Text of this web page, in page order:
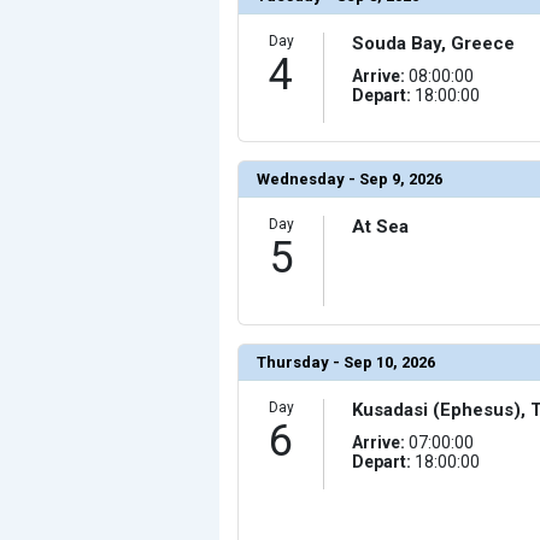
                )
            [17] => Array
                (
[ThumbnailPath] => ../images/
                (
[ThumbnailPath] => ../images/
                )
            [19] => Array
                (
[ThumbnailPath] => ../images/
                )
            [20] => Array
                (
                )
        )
Day
4
Souda Bay, Greece
Arrive: 08:00:00
Depart: 18:00:00
Wednesday - Sep 9, 2026
Day
5
At Sea
Thursday - Sep 10, 2026
Day
6
Kusadasi (Ephesus),
Arrive: 07:00:00
Depart: 18:00:00